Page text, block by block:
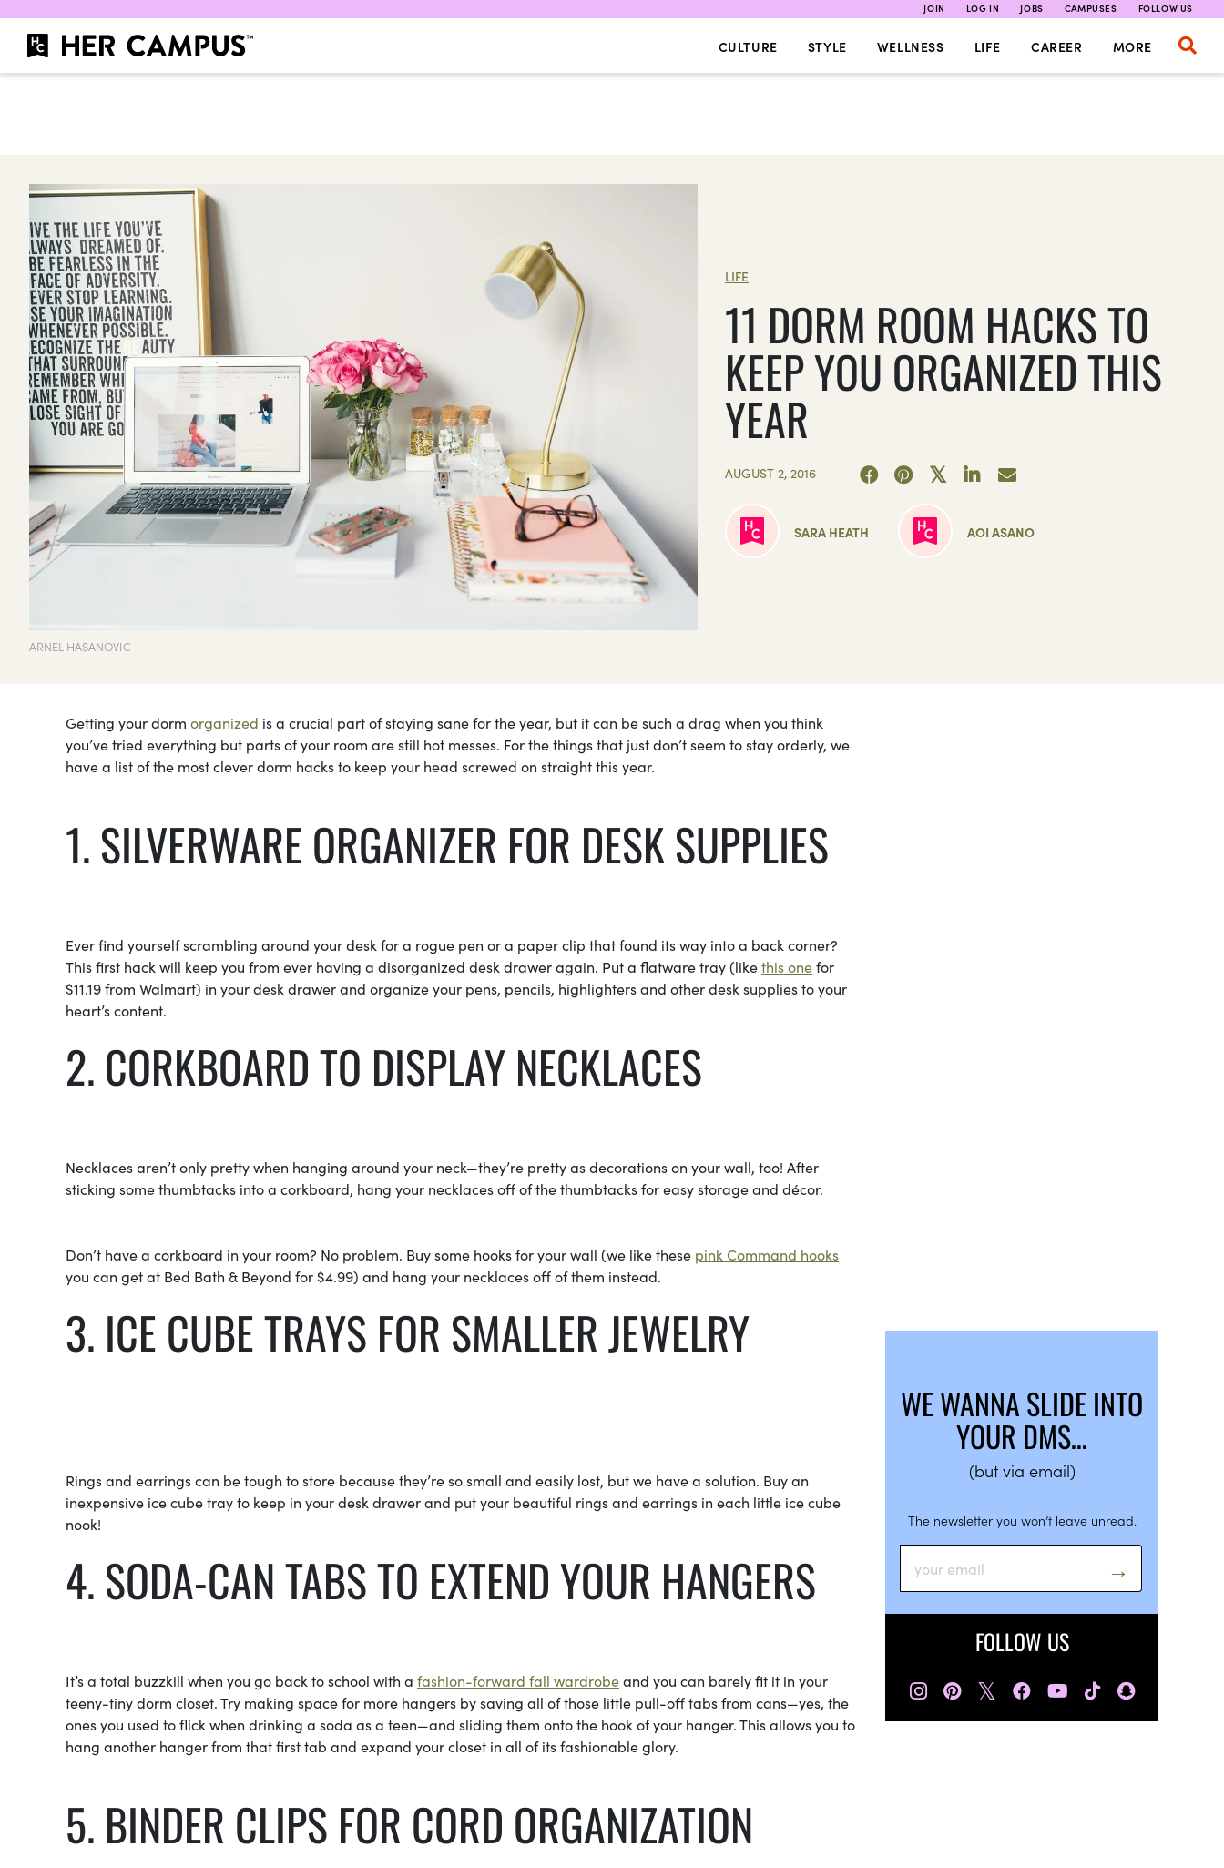
JOIN LOG IN JOBS CAMPUSES FOLLOW US
CULTURE STYLE WELLNESS LIFE CAREER MORE
ARNEL HASANOVIC
LIFE
11 DORM ROOM HACKS TO
KEEP YOU ORGANIZED THIS
YEAR
AUGUST 2, 2016
SARA HEATH AOI ASANO
Getting your dorm organized is a crucial part of staying sane for the year, but it can be such a drag when you think
you’ve tried everything but parts of your room are still hot messes. For the things that just don’t seem to stay orderly, we
have a list of the most clever dorm hacks to keep your head screwed on straight this year.
1. SILVERWARE ORGANIZER FOR DESK SUPPLIES
Ever find yourself scrambling around your desk for a rogue pen or a paper clip that found its way into a back corner?
This first hack will keep you from ever having a disorganized desk drawer again. Put a flatware tray (likethis onefor
$11.19 from Walmart) in your desk drawer and organize your pens, pencils, highlighters and other desk supplies to your
heart’s content.
2. CORKBOARD TO DISPLAY NECKLACES
Necklaces aren’t only pretty when hanging around your neck—they’re pretty as decorations on your wall, too! After
sticking some thumbtacks into a corkboard, hang your necklaces off of the thumbtacks for easy storage and décor.
Don’t have a corkboard in your room? No problem. Buy some hooks for your wall (we like these pink Command hooks
you can get at Bed Bath & Beyond for $4.99) and hang your necklaces off of them instead.
3. ICE CUBE TRAYS FOR SMALLER JEWELRY
Rings and earrings can be tough to store because they’re so small and easily lost, but we have a solution. Buy an
inexpensive ice cube tray to keep in your desk drawer and put your beautiful rings and earrings in each little ice cube
nook!
4. SODA-CAN TABS TO EXTEND YOUR HANGERS
It’s a total buzzkill when you go back to school with a fashion-forward fall wardrobeand you can barely fit it in your
teeny-tiny dorm closet. Try making space for more hangers by saving all of those little pull-off tabs from cans—yes, the
ones you used to flick when drinking a soda as a teen—and sliding them onto the hook of your hanger. This allows you to
hang another hanger from that first tab and expand your closet in all of its fashionable glory.
5. BINDER CLIPS FOR CORD ORGANIZATION
WE WANNA SLIDE INTO
YOUR DMS…
(but via email)
The newsletter you won’t leave unread.
FOLLOW US
𝕏